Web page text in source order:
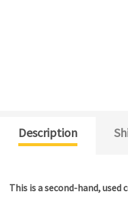
Description
This is a second-hand,